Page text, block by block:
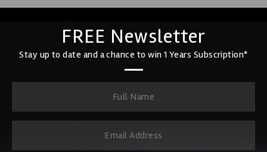
FREE Newsletter
Stay up to date and a chance to win 1 Years Subscription*